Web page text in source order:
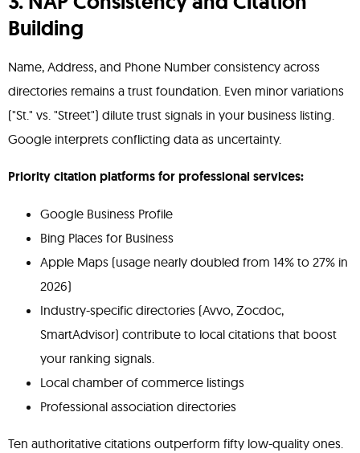
Building
Name, Address, and Phone Number consistency across
directories remains a trust foundation. Even minor variations
("St." vs. "Street") dilute trust signals in your business listing.
Google interprets conflicting data as uncertainty.
Priority citation platforms for professional services:
Google Business Profile
Bing Places for Business
Apple Maps (usage nearly doubled from 14% to 27% in
2026)
Industry-specific directories (Avvo, Zocdoc,
SmartAdvisor) contribute to local citations that boost
your ranking signals.
Local chamber of commerce listings
Professional association directories
Ten authoritative citations outperform fifty low-quality ones.